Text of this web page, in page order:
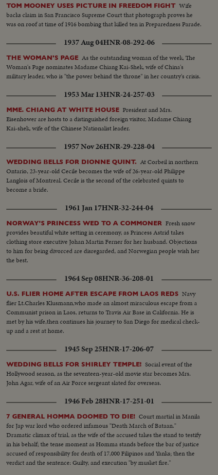
TOM MOONEY USES PICTURE IN FREEDOM FIGHT Wife
backs claim in San Francisco Supreme Court that photograph proves he
was on roof at time of 1916 bombing that killed ten in Preparedness Parade.
1937 Aug 04HNR-08-292-06
THE WOMAN'S PAGE As the outstanding woman of the week, The
Woman's Page nominates Madame Chiang Kai-Shek, wife of China's
military leader, who is "the power behind the throne" in her country's crisis.
1953 Mar 13HNR-24-257-03
MME. CHIANG AT WHITE HOUSE President and Mrs.
Eisenhower are hosts to a distinguished foreign visitor, Madame Chiang
Kai-shek, wife of the Chinese Nationalist leader.
1957 Nov 26HNR-29-228-04
WEDDING BELLS FOR DIONNE QUINT. At Corbeil in northern
Ontario, 23-year-old Cecile becomes the wife of 26-year-old Philippe
Langlois of Montreal. Cecile is the second of the celebrated quints to
become a bride.
1961 Jan 17HNR-32-244-04
NORWAY'S PRINCESS WED TO A COMMONER Fresh snow
provides beautiful white setting in ceremony, as Princess Astrid takes
clothing store executive Johan Martin Ferner for her husband. Objections
to him for being divorced are disregarded, and Norwegian people wish her
the best.
1964 Sep 08HNR-36-208-01
U.S. FLIER HOME AFTER ESCAPE FROM LAOS REDS Navy
flier Lt.Charles Klusmann,who made an almost miraculous escape from a
Communist prison in Laos, returns to Travis Air Base in California. He is
met by his wife,then continues his journey to San Diego for medical check-
up and a rest at home.
1945 Sep 25HNR-17-206-07
WEDDING BELLS FOR SHIRLEY TEMPLE! Social event of the
Hollywood season, as the seventeen-year-old movie star becomes Mrs.
John Agar, wife of an Air Force sergeant slated for overseas.
1946 Feb 28HNR-17-251-01
7 GENERAL HOMMA DOOMED TO DIE! Court martial in Manila
for Jap war lord who ordered infamous "Death March of Bataan."
Dramatic climax of trial, as the wife of the accused takes the stand to testify
in his behalf; the tense moment as Homma stands before the bar of justice
accused of responsibility for death of 17,000 Filipinos and Yanks; then the
verdict and the sentence: Guilty, and execution "by musket fire."